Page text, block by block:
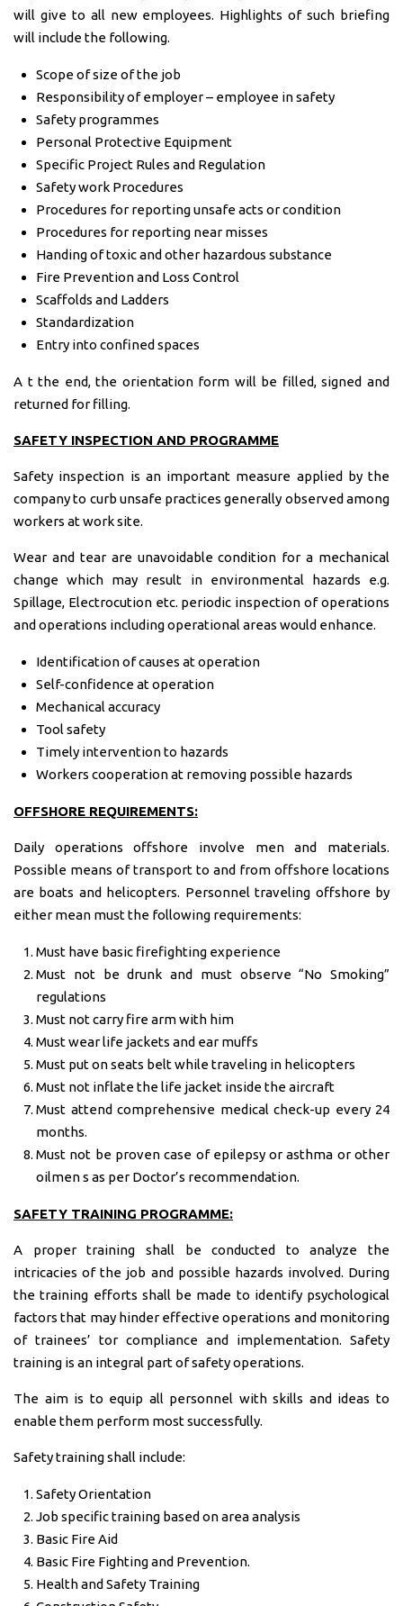
will give to all new employees. Highlights of such briefing
will include the following.
Scope of size of the job
Responsibility of employer – employee in safety
Safety programmes
Personal Protective Equipment
Specific Project Rules and Regulation
Safety work Procedures
Procedures for reporting unsafe acts or condition
Procedures for reporting near misses
Handing of toxic and other hazardous substance
Fire Prevention and Loss Control
Scaffolds and Ladders
Standardization
Entry into confined spaces
A t the end, the orientation form will be filled, signed and
returned for filling.
SAFETY INSPECTION AND PROGRAMME
Safety inspection is an important measure applied by the
company to curb unsafe practices generally observed among
workers at work site.
Wear and tear are unavoidable condition for a mechanical
change which may result in environmental hazards e.g.
Spillage, Electrocution etc. periodic inspection of operations
and operations including operational areas would enhance.
Identification of causes at operation
Self-confidence at operation
Mechanical accuracy
Tool safety
Timely intervention to hazards
Workers cooperation at removing possible hazards
OFFSHORE REQUIREMENTS:
Daily operations offshore involve men and materials.
Possible means of transport to and from offshore locations
are boats and helicopters. Personnel traveling offshore by
either mean must the following requirements:
Must have basic firefighting experience
Must not be drunk and must observe “No Smoking”
regulations
Must not carry fire arm with him
Must wear life jackets and ear muffs
Must put on seats belt while traveling in helicopters
Must not inflate the life jacket inside the aircraft
Must attend comprehensive medical check-up every 24
months.
Must not be proven case of epilepsy or asthma or other
oilmen s as per Doctor’s recommendation.
SAFETY TRAINING PROGRAMME:
A proper training shall be conducted to analyze the
intricacies of the job and possible hazards involved. During
the training efforts shall be made to identify psychological
factors that may hinder effective operations and monitoring
of trainees’ tor compliance and implementation. Safety
training is an integral part of safety operations.
The aim is to equip all personnel with skills and ideas to
enable them perform most successfully.
Safety training shall include:
Safety Orientation
Job specific training based on area analysis
Basic Fire Aid
Basic Fire Fighting and Prevention.
Health and Safety Training